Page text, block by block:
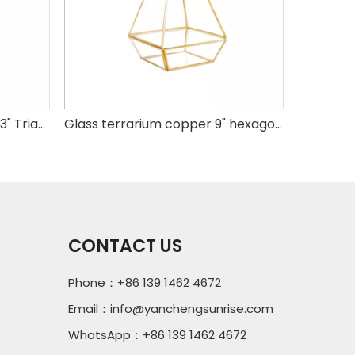
Glass terrarium copper H8.3" Triangle base Glass terrarium copper 9" hexagonal base
CONTACT US
Phone：+86 139 1462 4672
Email： info@yanchengsunrise.com
WhatsApp：+86 139 1462 4672